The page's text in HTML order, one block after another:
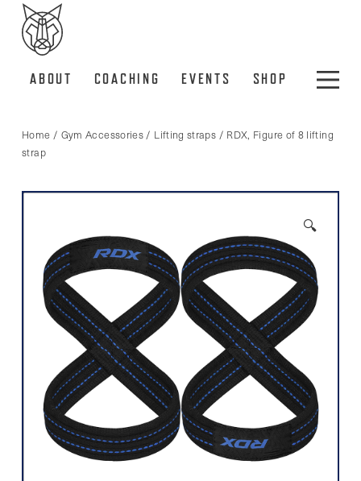
ABOUT COACHING EVENTS SHOP
Home / Gym Accessories / Lifting straps / RDX, Figure of 8 lifting
strap
🔍